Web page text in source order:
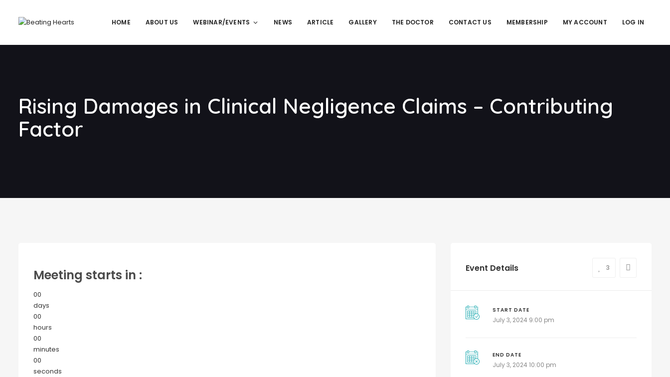
HOME ABOUT US WEBINAR/EVENTS NEWS ARTICLE GALLERY THE DOCTOR CONTACT US MEMBERSHIP MY ACCOUNT LOG IN
Rising Damages in Clinical Negligence Claims – Contributing
Factor
Meeting starts in :
00
days
00
hours
00
minutes
00
seconds
Event Details 3
START DATE
July 3, 2024 9:00 pm
END DATE
July 3, 2024 10:00 pm